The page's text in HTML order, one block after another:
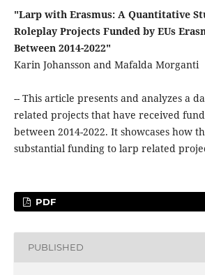
"Larp with Erasmus: A Quantitative
Roleplay Projects Funded by EUs
Between 2014-2022"
Karin Johansson and Mafalda Morganti
-- This article presents and analyzes a
related projects that have received
between 2014-2022. It showcases how
substantial funding to larp related
PDF
PUBLISHED